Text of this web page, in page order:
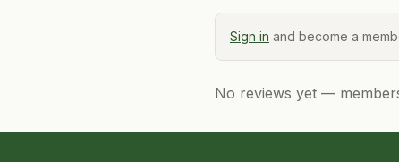
Sign in and become a
No reviews yet —